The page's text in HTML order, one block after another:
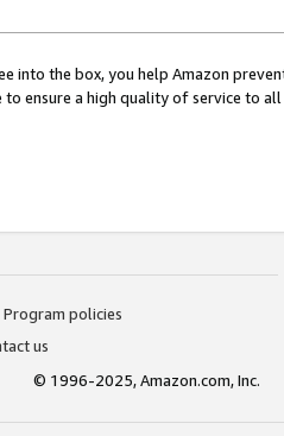
into the box, you help Amazon
to ensure a high quality of service to
Program policies
us
© 1996-2025, Amazon.com, Inc.